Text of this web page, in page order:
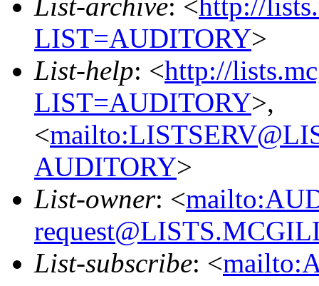
LIST=AUDITORY>
List-help: <http://
LIST=AUDITORY>,
<
AUDITORY>
List-owner: <
List-subscribe: <